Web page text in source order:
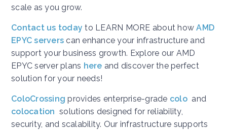
scale as you grow.
Contact us today to LEARN MORE about howAMD
EPYC servers can enhance your infrastructure and
support your business growth. Explore our AMD
EPYC server plans here and discover the perfect
solution for your needs!
ColoCrossing provides enterprise-grade colo and
colocation solutions designed for reliability,
security, and scalability. Our infrastructure supports